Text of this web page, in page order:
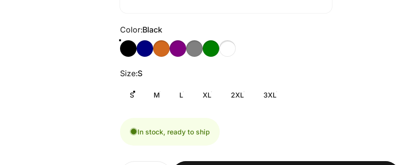
Color
Color:Black
Size
Size:S
S M L XL 2XL 3XL
In stock, ready to ship